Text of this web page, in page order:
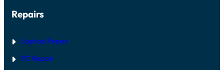
Repairs
Laptop Repair
PC Repair